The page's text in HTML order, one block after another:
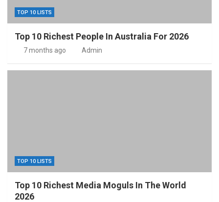
TOP 10 LISTS
Top 10 Richest People In Australia For 2026
7 months ago Admin
TOP 10 LISTS
Top 10 Richest Media Moguls In The World
2026